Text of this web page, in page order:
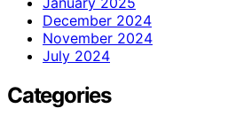
December 2024
November 2024
July 2024
Categories